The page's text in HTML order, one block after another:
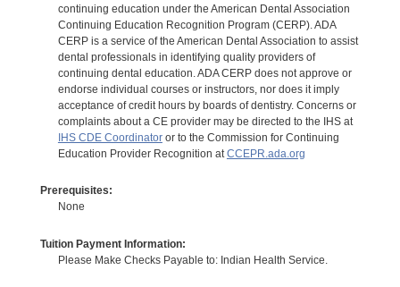
continuing education under the American Dental Association
Continuing Education Recognition Program (CERP). ADA
CERP is a service of the American Dental Association to assist
dental professionals in identifying quality providers of
continuing dental education. ADA CERP does not approve or
endorse individual courses or instructors, nor does it imply
acceptance of credit hours by boards of dentistry. Concerns or
complaints about a CE provider may be directed to the IHS at
IHS CDE Coordinatoror to the Commission for Continuing
Education Provider Recognition atCCEPR.ada.org
Prerequisites:
None
Tuition Payment Information:
Please Make Checks Payable to: Indian Health Service.